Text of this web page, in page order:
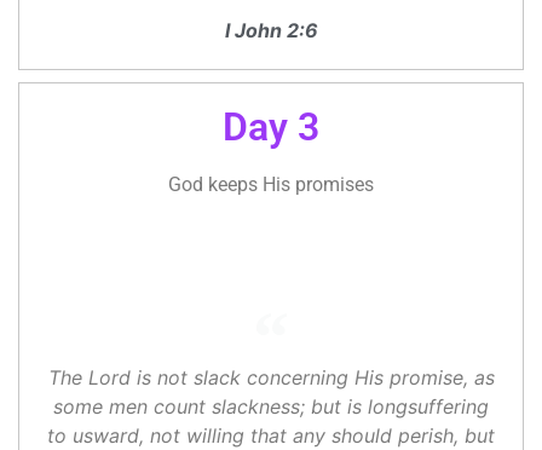
I John 2:6
Day 3
God keeps His promises
The Lord is not slack concerning His promise, as
some men count slackness; but is longsuffering
to usward, not willing that any should perish, but